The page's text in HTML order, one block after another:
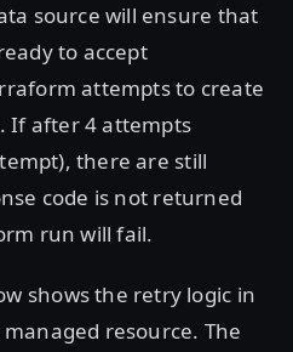
source will ensure that
to accept
attempts to create
If after 4 attempts
there are still
code is not returned
run will fail.
shows the retry logic in
resource. The